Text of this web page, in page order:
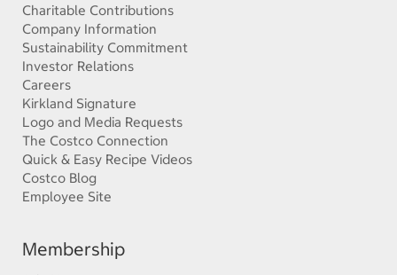
Charitable Contributions
Company Information
Sustainability Commitment
Investor Relations
Careers
Kirkland Signature
Logo and Media Requests
The Costco Connection
Quick & Easy Recipe Videos
Costco Blog
Employee Site
Membership